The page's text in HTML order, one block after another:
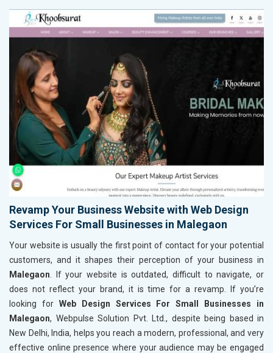
Revamp Your Business Website with Web Design
Services For Small Businesses in Malegaon
Your website is usually the first point of contact for your potential
customers, and it shapes their perception of your business in
Malegaon . If your website is outdated, difficult to navigate, or
does not reflect your brand, it is time for a revamp. If you’re
looking for Web Design Services For Small Businesses in
Malegaon, Webpulse Solution Pvt. Ltd., despite being based in
New Delhi, India, helps you reach a modern, professional, and very
effective online presence where your audience may be engaged